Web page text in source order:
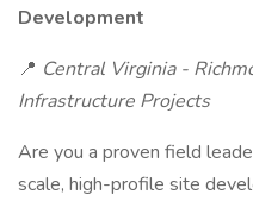
Development
📍 Central Virginia -
Infrastructure Projects
Are you a proven field
scale, high-profile site